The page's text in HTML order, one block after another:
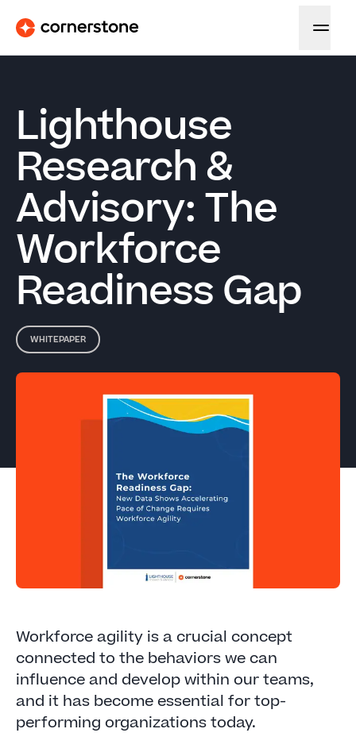
Lighthouse
Research &
Advisory: The
Workforce
Readiness Gap
WHITEPAPER
Workforce agility is a crucial concept
connected to the behaviors we can
influence and develop within our teams,
and it has become essential for top-
performing organizations today.